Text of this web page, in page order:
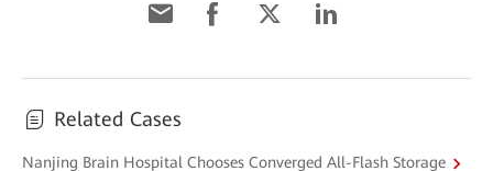
Related Cases
Nanjing Brain Hospital Chooses Converged All-Flash Storage